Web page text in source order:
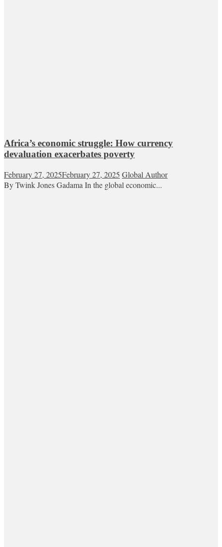
Africa’s economic struggle: How currency
devaluation exacerbates poverty
February 27, 2025February 27, 2025 Global Author
By Twink Jones Gadama In the global economic...